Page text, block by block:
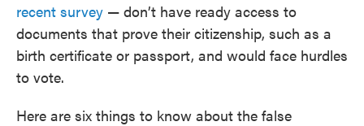
recent survey — don’t have ready access to
documents that prove their citizenship, such as a
birth certificate or passport, and would face hurdles
to vote.
Here are six things to know about the false